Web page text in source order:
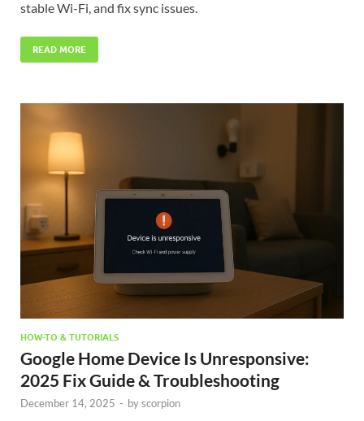
stable Wi-Fi, and fix sync issues.
READ MORE
HOW-TO & TUTORIALS
Google Home Device Is Unresponsive:
2025 Fix Guide & Troubleshooting
December 14, 2025 - byscorpion